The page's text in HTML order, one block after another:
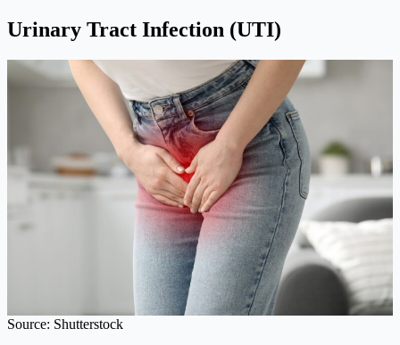
Urinary Tract Infection (UTI)
Source: Shutterstock